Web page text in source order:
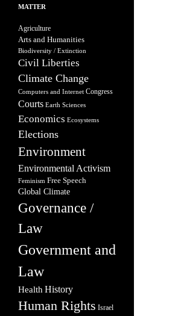
MATTER
Agriculture
Arts and Humanities
Biodiversity / Extinction
Civil Liberties
Climate Change
Computers and Internet Congress
Courts Earth Sciences
Economics Ecosystems
Elections
Environment
Environmental Activism
Feminism Free Speech
Global Climate
Governance /
Law
Government and
Law
Health History
Human Rights Israel